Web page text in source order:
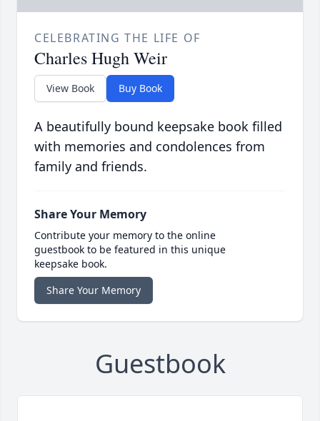
CELEBRATING THE LIFE OF
Charles Hugh Weir
View Book Buy Book
A beautifully bound keepsake book filled
with memories and condolences from
family and friends.
Share Your Memory
Contribute your memory to the online
guestbook to be featured in this unique
keepsake book.
Share Your Memory
Guestbook